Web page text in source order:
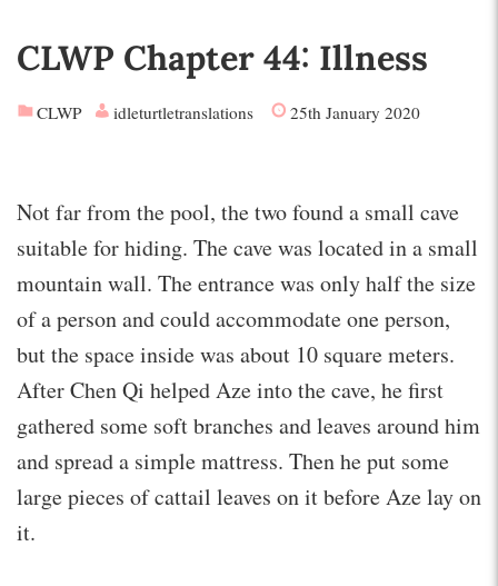
CLWP Chapter 44: Illness
CLWP idleturtletranslations 25th January 2020
Not far from the pool, the two found a small cave
suitable for hiding. The cave was located in a small
mountain wall. The entrance was only half the size
of a person and could accommodate one person,
but the space inside was about 10 square meters.
After Chen Qi helped Aze into the cave, he first
gathered some soft branches and leaves around him
and spread a simple mattress. Then he put some
large pieces of cattail leaves on it before Aze lay on
it.